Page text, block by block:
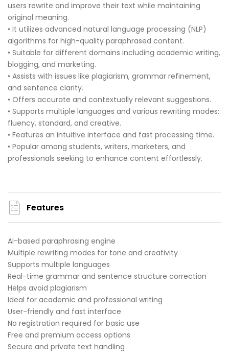
users rewrite and improve their text while maintaining
original meaning.
• It utilizes advanced natural language processing (NLP)
algorithms for high-quality paraphrased content.
• Suitable for different domains including academic writing,
blogging, and marketing.
• Assists with issues like plagiarism, grammar refinement,
and sentence clarity.
• Offers accurate and contextually relevant suggestions.
• Supports multiple languages and various rewriting modes:
fluency, standard, and creative.
• Features an intuitive interface and fast processing time.
• Popular among students, writers, marketers, and
professionals seeking to enhance content effortlessly.
Features
AI-based paraphrasing engine
Multiple rewriting modes for tone and creativity
Supports multiple languages
Real-time grammar and sentence structure correction
Helps avoid plagiarism
Ideal for academic and professional writing
User-friendly and fast interface
No registration required for basic use
Free and premium access options
Secure and private text handling